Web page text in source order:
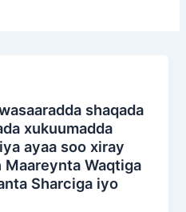
shaqada
xukuumadda
ayaa soo xiray
Maareynta Waqtiga
Sharciga iyo